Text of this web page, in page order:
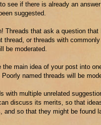
see if there is already an
suggested.
Threads that ask a question that
thread, or threads with commonly
be moderated.
main idea of your post into
named threads will be
with multiple unrelated
discuss its merits, so that
and so that they might be found